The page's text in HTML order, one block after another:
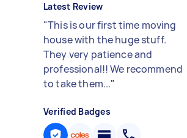
Latest Review
"This is our first time moving
house with the huge stuff.
They very patience and
professional!! We recommend
to take them..."
Verified Badges